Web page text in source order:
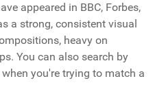
appeared in BBC, Forbes,
a strong, consistent visual
heavy on
You can also search by
you're trying to match a